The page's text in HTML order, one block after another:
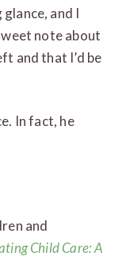
and I
note about
and that I’d be
In fact, he
and
Child Care: A